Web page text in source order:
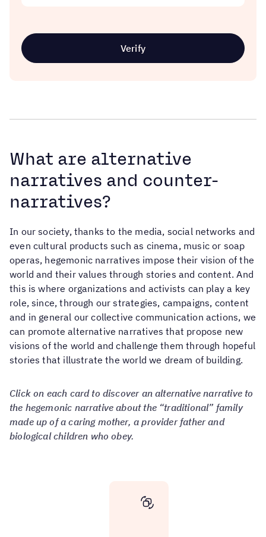
Verify
What are alternative
narratives and counter-
narratives?
In our society, thanks to the media, social networks and
even cultural products such as cinema, music or soap
operas, hegemonic narratives impose their vision of the
world and their values ​​through stories and content. And
this is where organizations and activists can play a key
role, since, through our strategies, campaigns, content
and in general our collective communication actions, we
can promote alternative narratives that propose new
visions of the world and challenge them through hopeful
stories that illustrate the world we dream of building.
Click on each card to discover an alternative narrative to
the hegemonic narrative about the “traditional” family
made up of a caring mother, a provider father and
biological children who obey.